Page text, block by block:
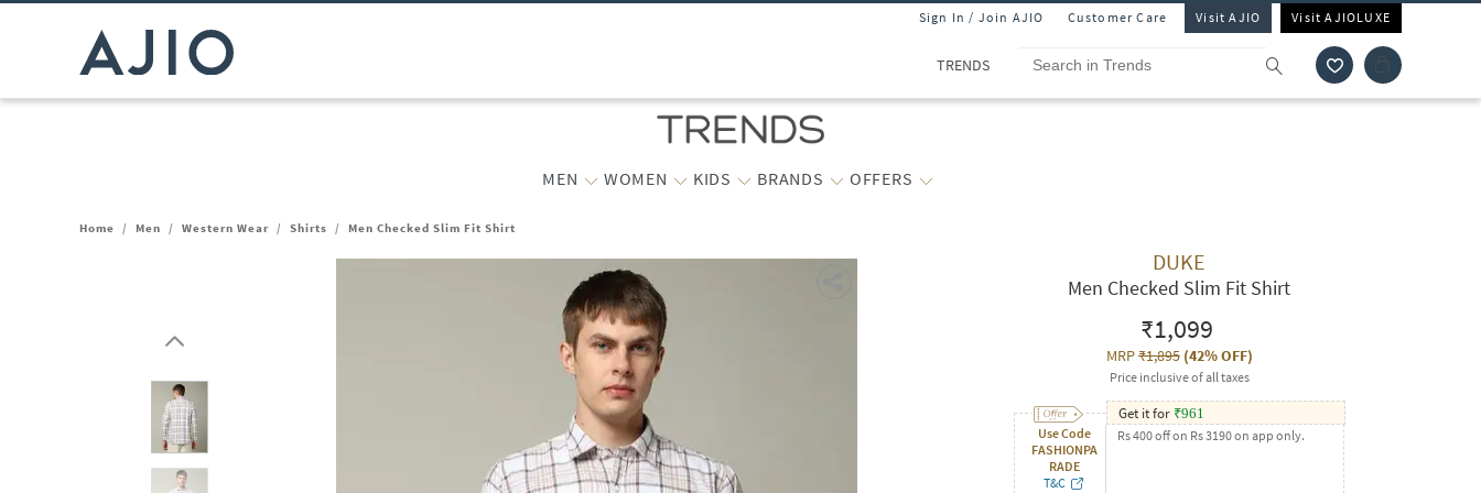
Sign In / Join AJIO Customer Care Visit AJIO Visit AJIOLUXE
TRENDS
MEN WOMEN KIDS BRANDS OFFERS
Home / Men / Western Wear / Shirts / Men Checked Slim Fit Shirt
DUKE
Men Checked Slim Fit Shirt
₹1,099
MRP₹1,895(42% OFF)
Price inclusive of all taxes
Use Code
FASHIONPA
RADE
T&C
Get it for ₹961
Rs 400 off on Rs 3190 on app only.